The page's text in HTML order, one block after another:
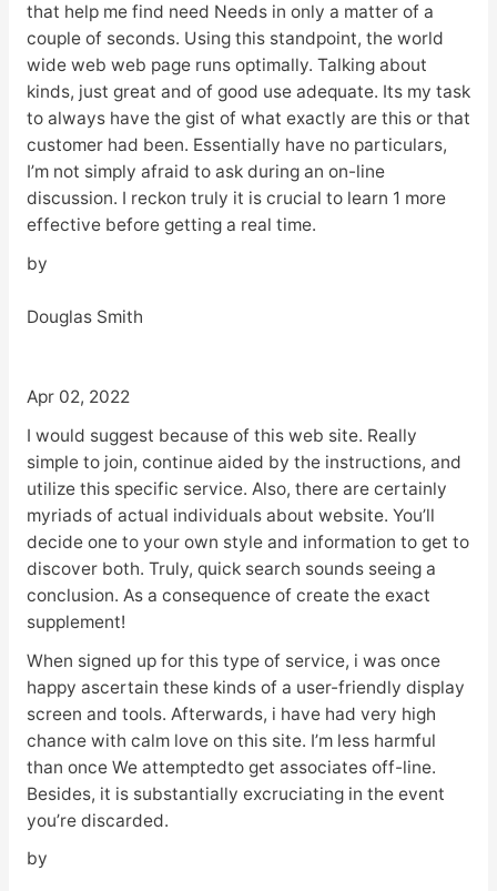
that help me find need Needs in only a matter of a
couple of seconds. Using this standpoint, the world
wide web web page runs optimally. Talking about
kinds, just great and of good use adequate. Its my task
to always have the gist of what exactly are this or that
customer had been. Essentially have no particulars,
I’m not simply afraid to ask during an on-line
discussion. I reckon truly it is crucial to learn 1 more
effective before getting a real time.
by
Douglas Smith
Apr 02, 2022
I would suggest because of this web site. Really
simple to join, continue aided by the instructions, and
utilize this specific service. Also, there are certainly
myriads of actual individuals about website. You’ll
decide one to your own style and information to get to
discover both. Truly, quick search sounds seeing a
conclusion. As a consequence of create the exact
supplement!
When signed up for this type of service, i was once
happy ascertain these kinds of a user-friendly display
screen and tools. Afterwards, i have had very high
chance with calm love on this site. I’m less harmful
than once We attemptedto get associates off-line.
Besides, it is substantially excruciating in the event
you’re discarded.
by